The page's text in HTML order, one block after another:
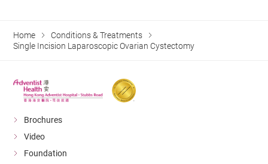
Home
Conditions & Treatments
Single Incision Laparoscopic Ovarian Cystectomy
Brochures
Video
Foundation